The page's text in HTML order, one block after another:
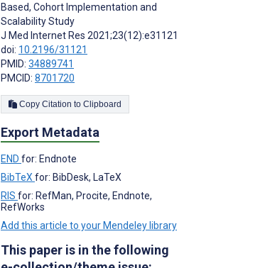
Based, Cohort Implementation and
Scalability Study
J Med Internet Res 2021;23(12):e31121
doi: 10.2196/31121
PMID: 34889741
PMCID: 8701720
Copy Citation to Clipboard
Export Metadata
END for: Endnote
BibTeX for: BibDesk, LaTeX
RIS for: RefMan, Procite, Endnote,
RefWorks
Add this article to your Mendeley library
This paper is in the following